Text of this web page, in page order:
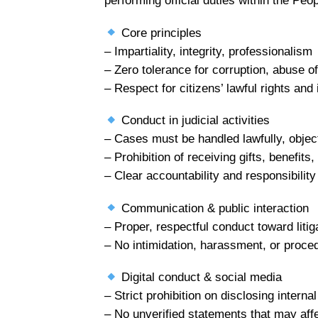
Core principles
– Impartiality, integrity, professionalism
– Zero tolerance for corruption, abuse
– Respect for citizens’ lawful rights and
Conduct in judicial activities
– Cases must be handled lawfully,
– Prohibition of receiving gifts,
– Clear accountability and
Communication & public interaction
– Proper, respectful conduct toward
– No intimidation, harassment, or
Digital conduct & social media
– Strict prohibition on disclosing
– No unverified statements that may